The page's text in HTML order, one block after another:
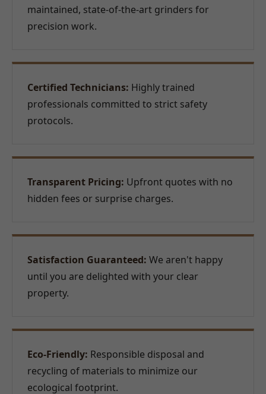
maintained, state-of-the-art grinders for
precision work.
Certified Technicians: Highly trained
professionals committed to strict safety
protocols.
Transparent Pricing: Upfront quotes with no
hidden fees or surprise charges.
Satisfaction Guaranteed: We aren't happy
until you are delighted with your clear
property.
Eco-Friendly: Responsible disposal and
recycling of materials to minimize our
ecological footprint.